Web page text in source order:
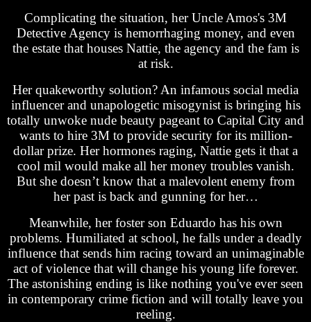
Complicating the situation, her Uncle Amos's 3M
Detective Agency is hemorrhaging money, and even
the estate that houses Nattie, the agency and the fam is
at risk.
Her quakeworthy solution? An infamous social media
influencer and unapologetic misogynist is bringing his
totally unwoke nude beauty pageant to Capital City and
wants to hire 3M to provide security for its million-
dollar prize. Her hormones raging, Nattie gets it that a
cool mil would make all her money troubles vanish.
But she doesn’t know that a malevolent enemy from
her past is back and gunning for her…
Meanwhile, her foster son Eduardo has his own
problems. Humiliated at school, he falls under a deadly
influence that sends him racing toward an unimaginable
act of violence that will change his young life forever.
The astonishing ending is like nothing you've ever seen
in contemporary crime fiction and will totally leave you
reeling.